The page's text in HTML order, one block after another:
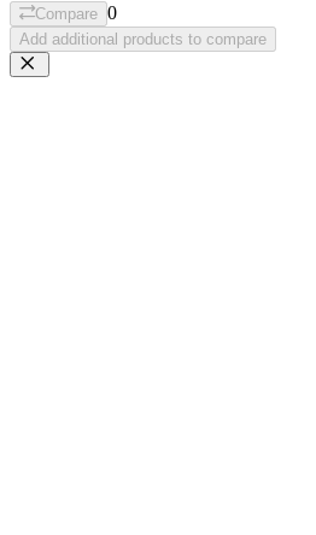
Compare 0
Add additional products to compare